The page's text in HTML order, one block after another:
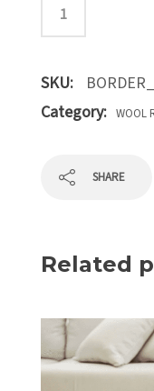
SKU:
Category: WOOL
SHARE
Related